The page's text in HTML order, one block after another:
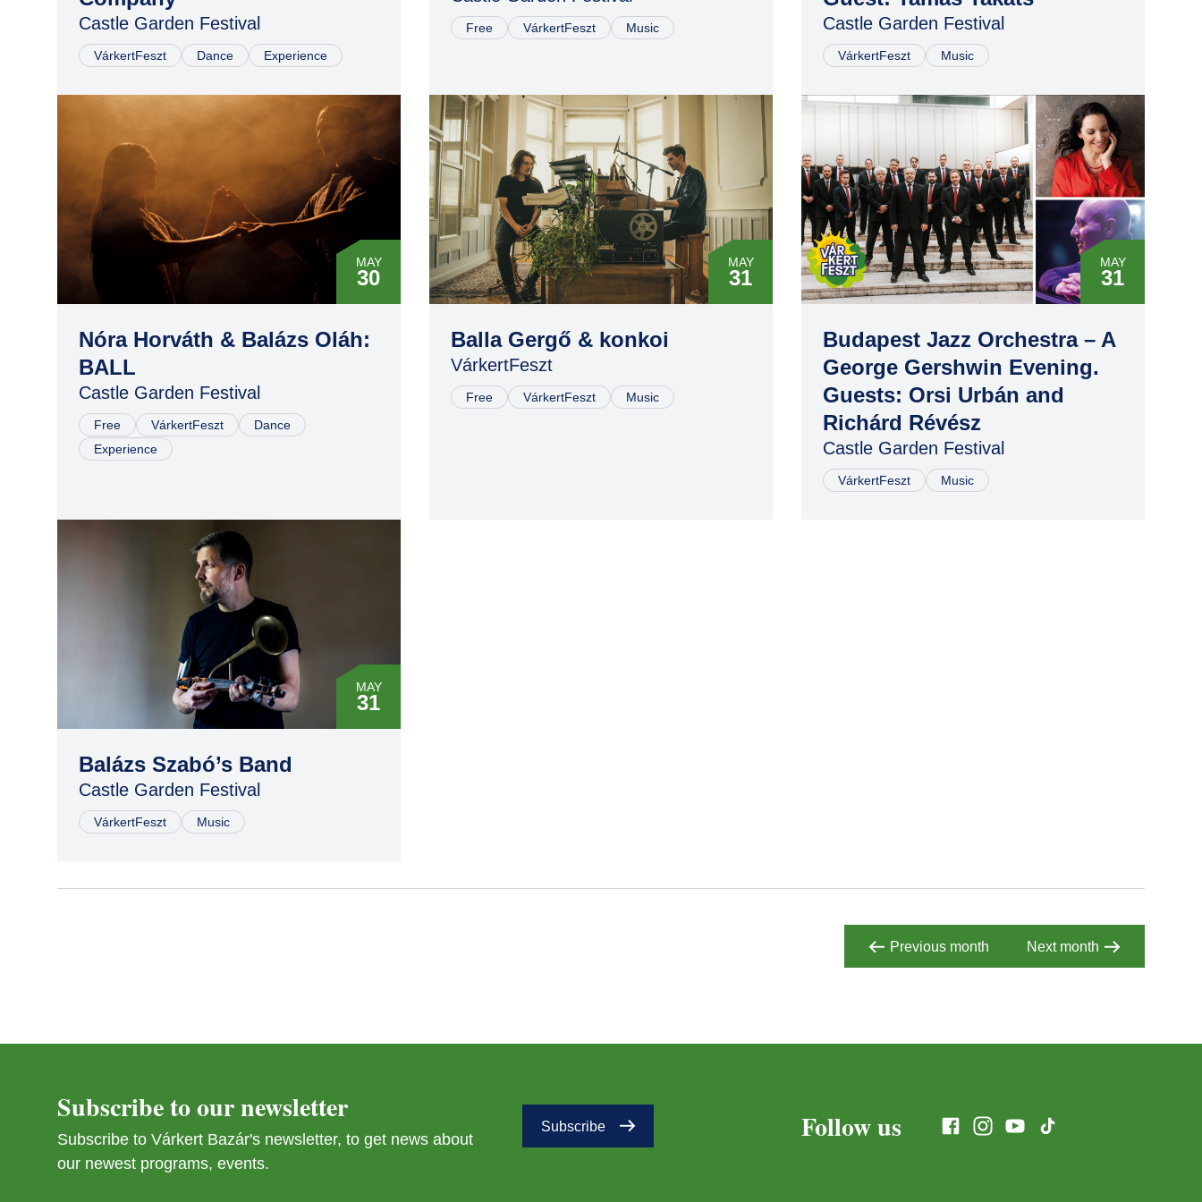
Castle Garden Festival
VárkertFeszt Dance Experience
Free VárkertFeszt Music Castle Garden Festival
VárkertFeszt Music
MAY
30
Nóra Horváth & Balázs Oláh:
BALL
Castle Garden Festival
Free VárkertFeszt
Dance
Experience
MAY
31
Balla Gergő & konkoi
VárkertFeszt
Free VárkertFeszt Music
MAY
31
Budapest Jazz Orchestra – A
George Gershwin Evening.
Guests: Orsi Urbán and
Richárd Révész
Castle Garden Festival
VárkertFeszt Music
MAY
31
Balázs Szabó’s Band
Castle Garden Festival
VárkertFeszt Music
Previous month Next month
Subscribe to our newsletter
Subscribe to Várkert Bazár's newsletter, to get news about
our newest programs, events.
Subscribe Follow us